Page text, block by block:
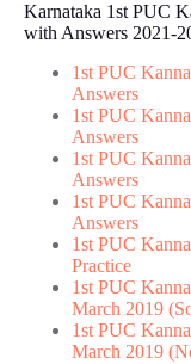
Karnataka 1st PUC
with Answers 2021-
1st PUC
Answers
1st PUC
Answers
1st PUC
Answers
1st PUC
Answers
1st PUC
Practice
1st PUC
March 2019
1st PUC
March 2019